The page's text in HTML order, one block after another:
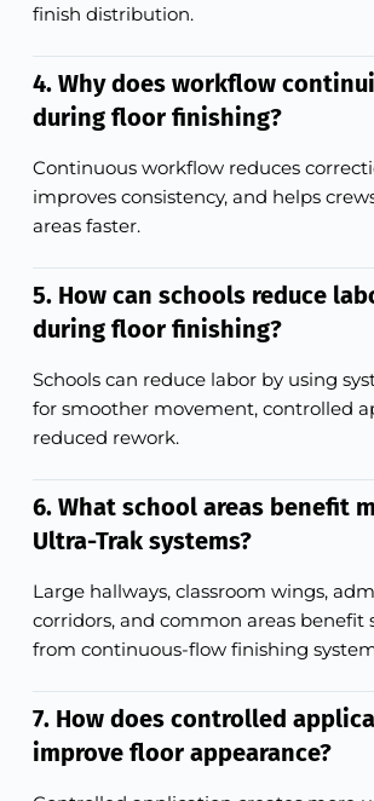
finish distribution.
4. Why does workflow
during floor finishing?
Continuous workflow reduces
improves consistency, and helps
areas faster.
5. How can schools reduce
during floor finishing?
Schools can reduce labor by using
for smoother movement, controlled
reduced rework.
6. What school areas benefit
Ultra-Trak systems?
Large hallways, classroom wings,
corridors, and common areas benefit
from continuous-flow finishing
7. How does controlled
improve floor appearance?